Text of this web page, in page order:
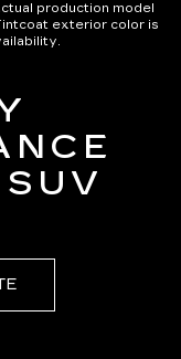
production model
exterior color is